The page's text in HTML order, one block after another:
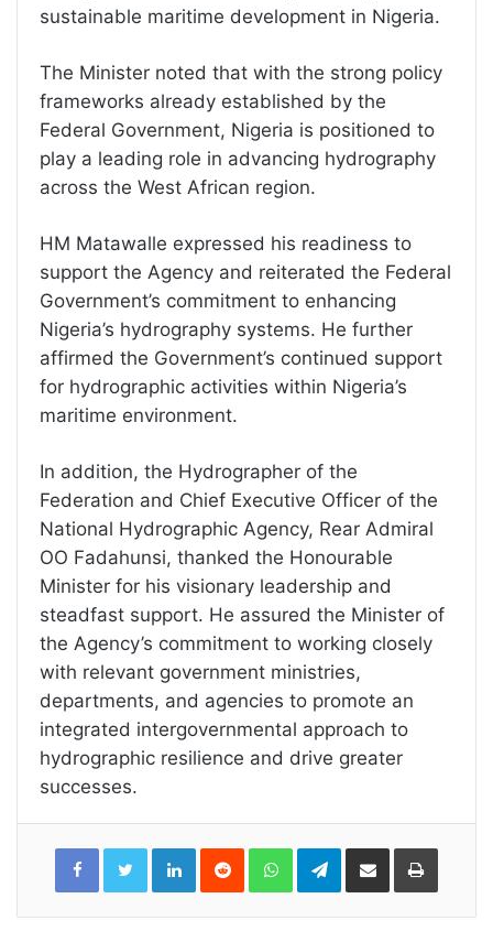
sustainable maritime development in Nigeria.
The Minister noted that with the strong policy
frameworks already established by the
Federal Government, Nigeria is positioned to
play a leading role in advancing hydrography
across the West African region.
HM Matawalle expressed his readiness to
support the Agency and reiterated the Federal
Government’s commitment to enhancing
Nigeria’s hydrography systems. He further
affirmed the Government’s continued support
for hydrographic activities within Nigeria’s
maritime environment.
In addition, the Hydrographer of the
Federation and Chief Executive Officer of the
National Hydrographic Agency, Rear Admiral
OO Fadahunsi, thanked the Honourable
Minister for his visionary leadership and
steadfast support. He assured the Minister of
the Agency’s commitment to working closely
with relevant government ministries,
departments, and agencies to promote an
integrated intergovernmental approach to
hydrographic resilience and drive greater
successes.
LinkedInReddit WhatsAppTelegramShare
Email
Print